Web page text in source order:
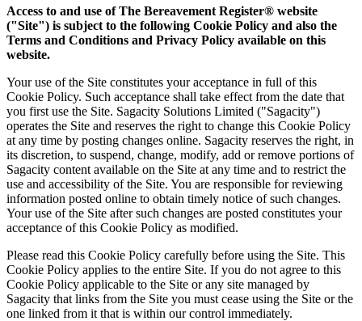
Access to and use of The Bereavement Register® website
("Site") is subject to the following Cookie Policy and also the
Terms and Conditions and Privacy Policy available on this
website.
Your use of the Site constitutes your acceptance in full of this
Cookie Policy. Such acceptance shall take effect from the date that
you first use the Site. Sagacity Solutions Limited ("Sagacity")
operates the Site and reserves the right to change this Cookie Policy
at any time by posting changes online. Sagacity reserves the right, in
its discretion, to suspend, change, modify, add or remove portions of
Sagacity content available on the Site at any time and to restrict the
use and accessibility of the Site. You are responsible for reviewing
information posted online to obtain timely notice of such changes.
Your use of the Site after such changes are posted constitutes your
acceptance of this Cookie Policy as modified.
Please read this Cookie Policy carefully before using the Site. This
Cookie Policy applies to the entire Site. If you do not agree to this
Cookie Policy applicable to the Site or any site managed by
Sagacity that links from the Site you must cease using the Site or the
one linked from it that is within our control immediately.